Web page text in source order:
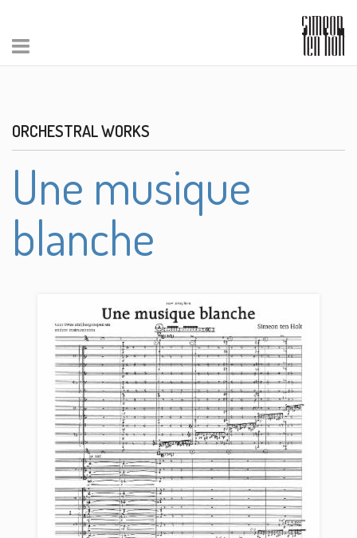
ORCHESTRAL WORKS
Une musique
blanche